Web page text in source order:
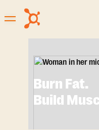
Burn Fat.
Build